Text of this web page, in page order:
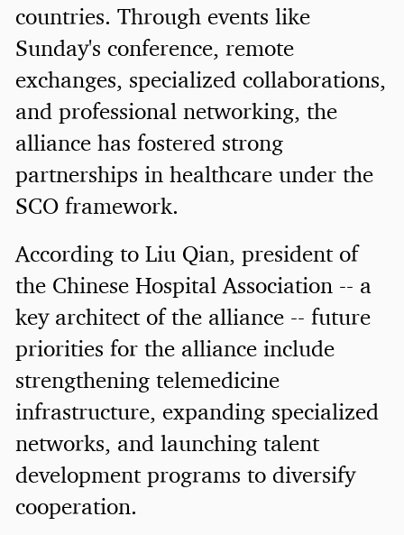
countries. Through events like
Sunday's conference, remote
exchanges, specialized collaborations,
and professional networking, the
alliance has fostered strong
partnerships in healthcare under the
SCO framework.
According to Liu Qian, president of
the Chinese Hospital Association -- a
key architect of the alliance -- future
priorities for the alliance include
strengthening telemedicine
infrastructure, expanding specialized
networks, and launching talent
development programs to diversify
cooperation.